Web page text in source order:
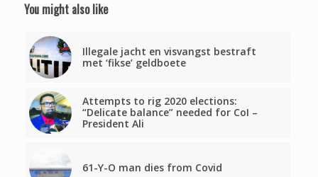
You might also like
Illegale jacht en visvangst bestraft
met ‘fikse’ geldboete
Attempts to rig 2020 elections:
“Delicate balance” needed for CoI –
President Ali
61-Y-O man dies from Covid